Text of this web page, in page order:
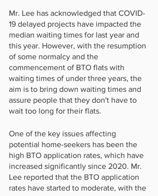
Mr. Lee has acknowledged that COVID-
19 delayed projects have impacted the
median waiting times for last year and
this year. However, with the resumption
of some normalcy and the
commencement of BTO flats with
waiting times of under three years, the
aim is to bring down waiting times and
assure people that they don't have to
wait too long for their flats.
One of the key issues affecting
potential home-seekers has been the
high BTO application rates, which have
increased significantly since 2020. Mr.
Lee reported that the BTO application
rates have started to moderate, with the